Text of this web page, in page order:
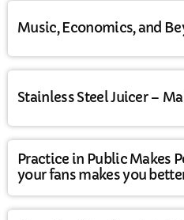
Music, Economics, and
Stainless Steel Juicer –
Practice in Public Makes
your fans makes you